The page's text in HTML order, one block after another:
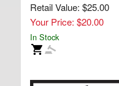
Retail Value: $25.00
Your Price: $20.00
In Stock